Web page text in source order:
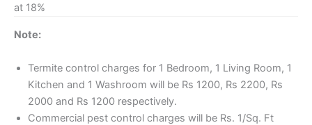
at 18%
Note:
Termite control charges for 1 Bedroom, 1 Living Room, 1
Kitchen and 1 Washroom will be Rs 1200, Rs 2200, Rs
2000 and Rs 1200 respectively.
Commercial pest control charges will be Rs. 1/Sq. Ft